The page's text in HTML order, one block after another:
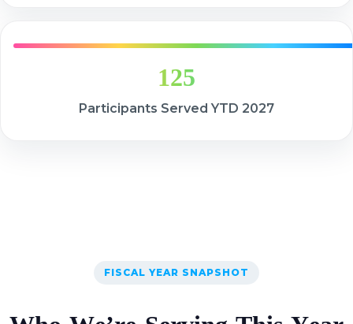
125
Participants Served YTD 2027
FISCAL YEAR SNAPSHOT